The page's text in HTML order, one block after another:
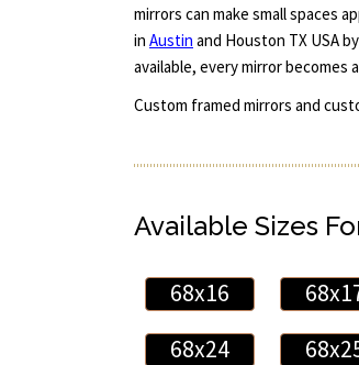
mirrors can make small spaces
in Austin and Houston TX USA
available, every mirror
Custom framed mirrors and
Available Sizes
68x16
68x24